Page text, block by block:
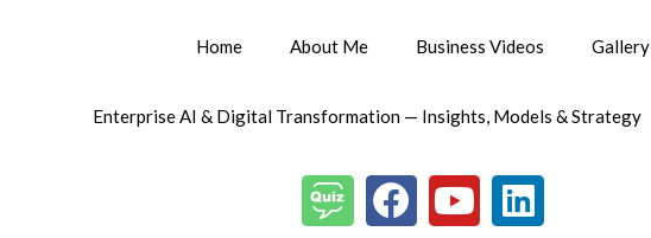
Home About Me Business Videos Gallery
Enterprise AI & Digital Transformation — Insights, Models & Strategy